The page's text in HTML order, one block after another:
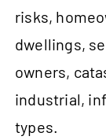
risks,
dwellings,
owners,
industrial,
types.